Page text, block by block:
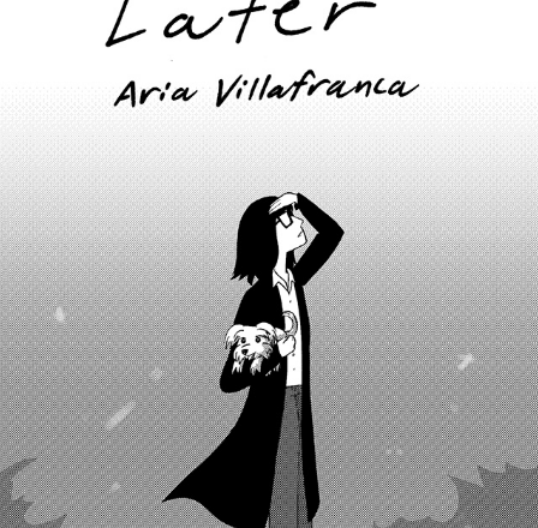
10 YEARS LATER
2022